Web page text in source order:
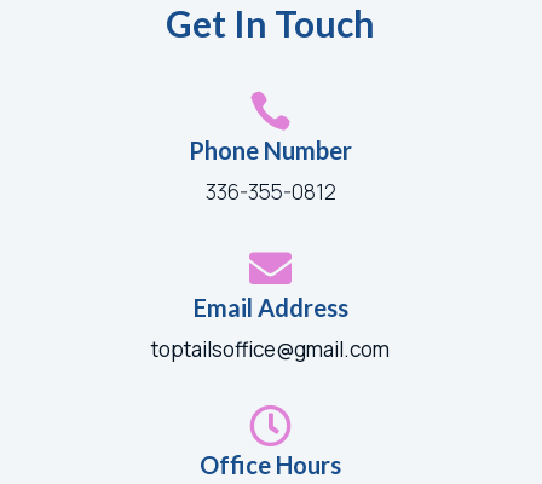
Get In Touch

Phone Number
336-355-0812

Email Address
toptailsoffice@gmail.com

Office Hours